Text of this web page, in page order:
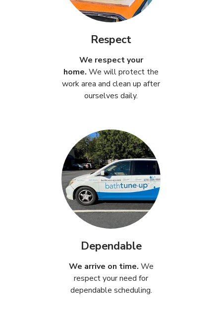
Respect
We respect your
home. We will protect the
work area and clean up after
ourselves daily.
Dependable
We arrive on time. We
respect your need for
dependable scheduling.